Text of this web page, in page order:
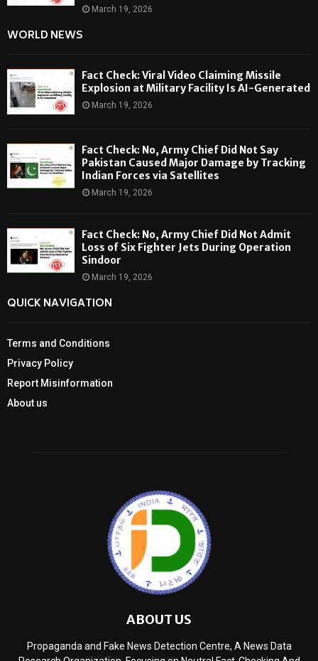
March 19, 2026
WORLD NEWS
Fact Check: Viral Video Claiming Missile
Explosion at Military Facility Is AI-Generated
March 19, 2026
Fact Check: No, Army Chief Did Not Say
Pakistan Caused Major Damage by Tracking
Indian Forces via Satellites
March 19, 2026
Fact Check: No, Army Chief Did Not Admit
Loss of Six Fighter Jets During Operation
Sindoor
March 19, 2026
QUICK NAVIGATION
Terms and Conditions
Privacy Policy
Report Misinformation
About us
ABOUT US
Propaganda and Fake News Detection Centre, A News Data